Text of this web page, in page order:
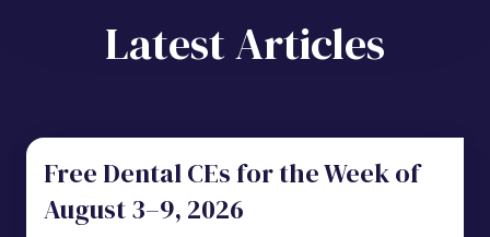
Latest Articles
Free Dental CEs for the Week of
August 3–9, 2026